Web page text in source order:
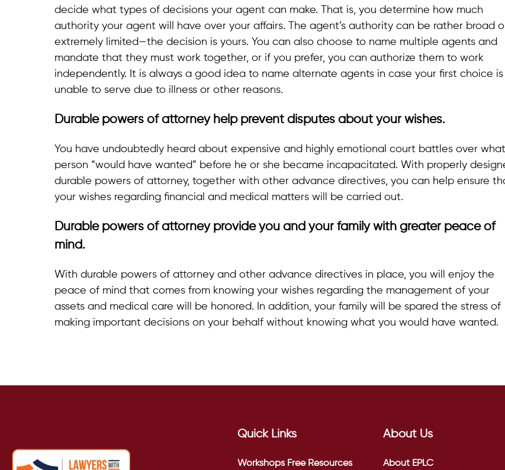
decide what types of decisions your agent can make. That is, you determine how much
authority your agent will have over your affairs. The agent’s authority can be rather broad
extremely limited—the decision is yours. You can also choose to name multiple agents and
mandate that they must work together, or if you prefer, you can authorize them to work
independently. It is always a good idea to name alternate agents in case your first choice is
unable to serve due to illness or other reasons.
Durable powers of attorney help prevent disputes about your wishes.
You have undoubtedly heard about expensive and highly emotional court battles over
person “would have wanted” before he or she became incapacitated. With properly
durable powers of attorney, together with other advance directives, you can help ensure
your wishes regarding financial and medical matters will be carried out.
Durable powers of attorney provide you and your family with greater peace of
mind.
With durable powers of attorney and other advance directives in place, you will enjoy the
peace of mind that comes from knowing your wishes regarding the management of your
assets and medical care will be honored. In addition, your family will be spared the stress of
making important decisions on your behalf without knowing what you would have wanted.
Quick Links
Workshops Free Resources
About Us
About EPLC